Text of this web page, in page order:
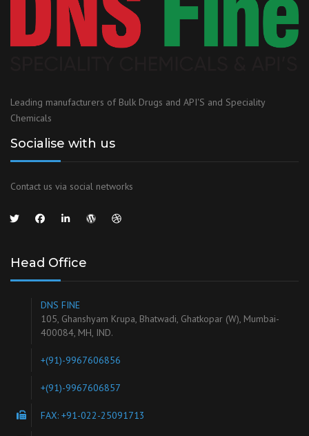
Leading manufacturers of Bulk Drugs and API'S and Speciality
Chemicals
Socialise with us
Contact us via social networks
Head Office
DNS FINE
105, Ghanshyam Krupa, Bhatwadi, Ghatkopar (W), Mumbai-
400084, MH, IND.
+(91)-9967606856
+(91)-9967606857
FAX: +91-022-25091713